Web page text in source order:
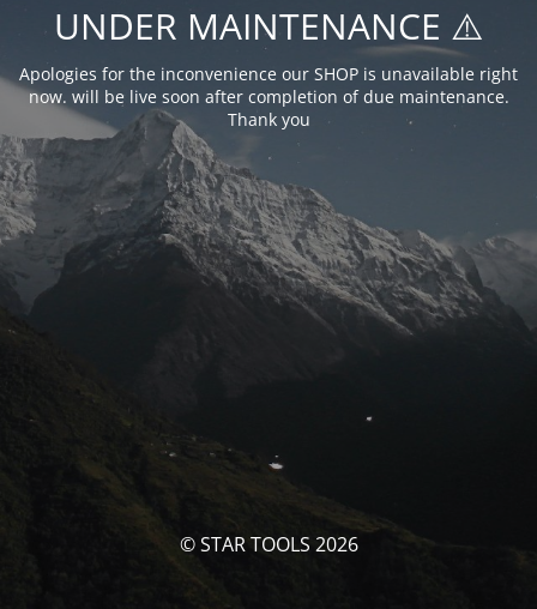
UNDER MAINTENANCE ⚠️
Apologies for the inconvenience our SHOP is unavailable right
now. will be live soon after completion of due maintenance.
Thank you
© STAR TOOLS 2026